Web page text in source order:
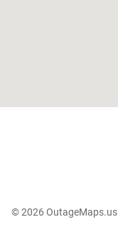
© 2026 OutageMaps.us